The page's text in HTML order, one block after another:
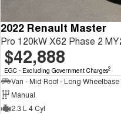
2022 Renault Master
Pro 120kW X62 Phase 2
$42,888
EGC - Excluding Government Charges2
Van - Mid Roof - Long Wheelbase
Manual
2.3 L 4 Cyl